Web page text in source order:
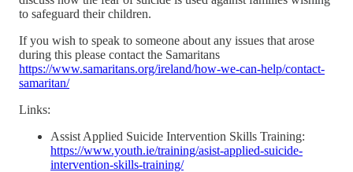
to safeguard their children.
If you wish to speak to someone about any issues that arose
during this please contact the Samaritans
https://www.samaritans.org/ireland/how-we-can-help/contact-
samaritan/
Links:
Assist Applied Suicide Intervention Skills Training:
https://www.youth.ie/training/asist-applied-suicide-
intervention-skills-training/